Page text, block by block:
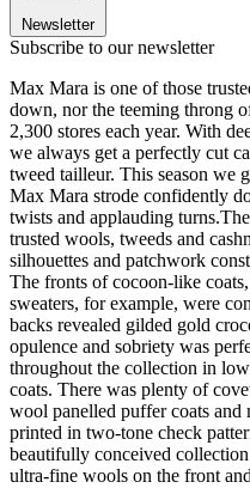
Newsletter
Subscribe to our newsletter
Max Mara is one of those
down, nor the teeming throng
2,300 stores each year. With
we always get a perfectly cut
tweed tailleur. This season we
Max Mara strode confidently
twists and applauding
trusted wools, tweeds and
silhouettes and patchwork
The fronts of cocoon-like
sweaters, for example, were
backs revealed gilded gold
opulence and sobriety was
throughout the collection in
coats. There was plenty of
wool panelled puffer coats and
printed in two-tone check
beautifully conceived
ultra-fine wools on the front